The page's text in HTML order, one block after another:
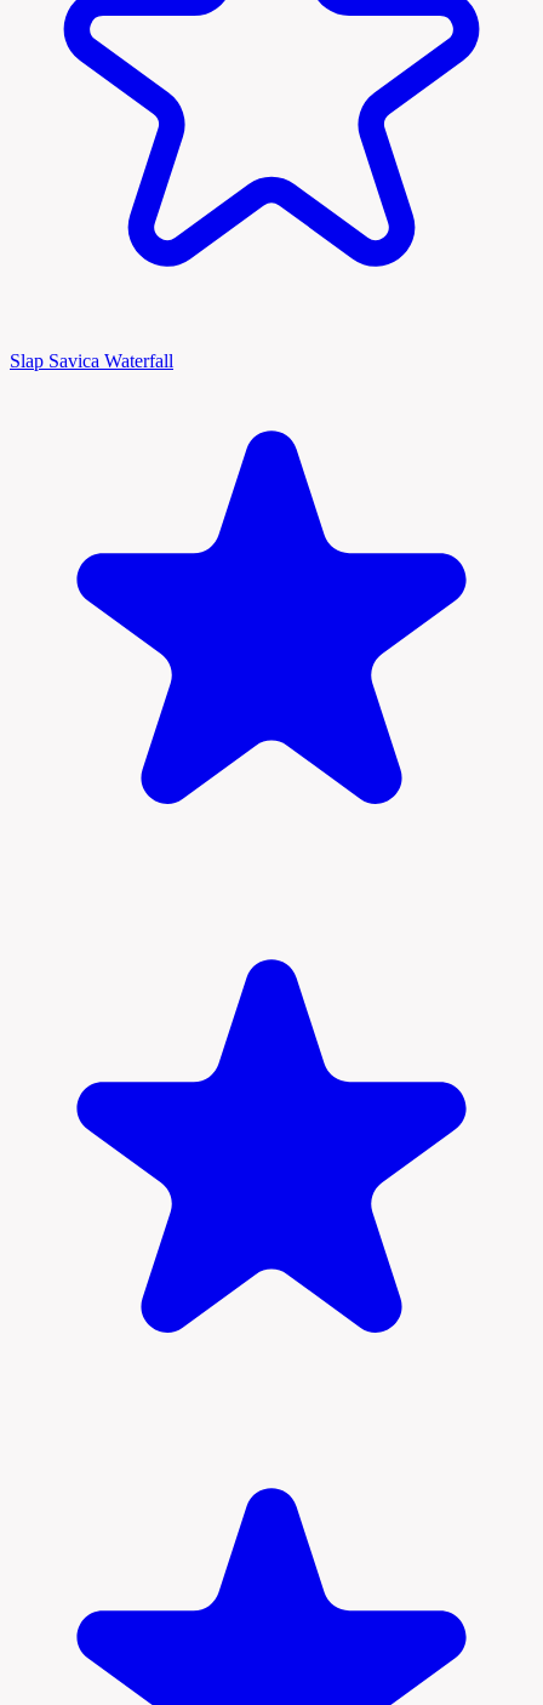
Slap Savica Waterfall